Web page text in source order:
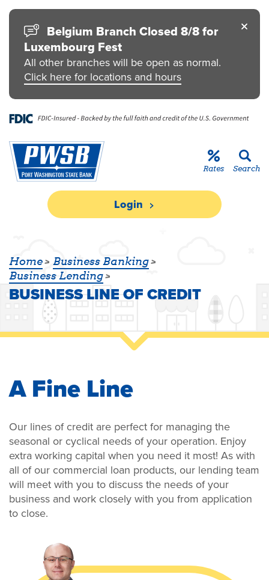
Skip to main content
Go to Personal Online Banking
Go to Business Online Banking
Go to Credit Card
Go to uChoose Rewards® Program
Belgium Branch Closed 8/8 for
Luxembourg Fest
All other branches will be open as normal.
Click here for locations and hours
Search
Rates
Login
BUSINESS LINE OF CREDIT
Home
Business Banking
Business Lending
BUSINESS LINE OF CREDIT
A Fine Line
Our lines of credit are perfect for managing the
seasonal or cyclical needs of your operation. Enjoy
extra working capital when you need it most! As with
all of our commercial loan products, our lending team
will meet with you to discuss the needs of your
business and work closely with you from application
to close.